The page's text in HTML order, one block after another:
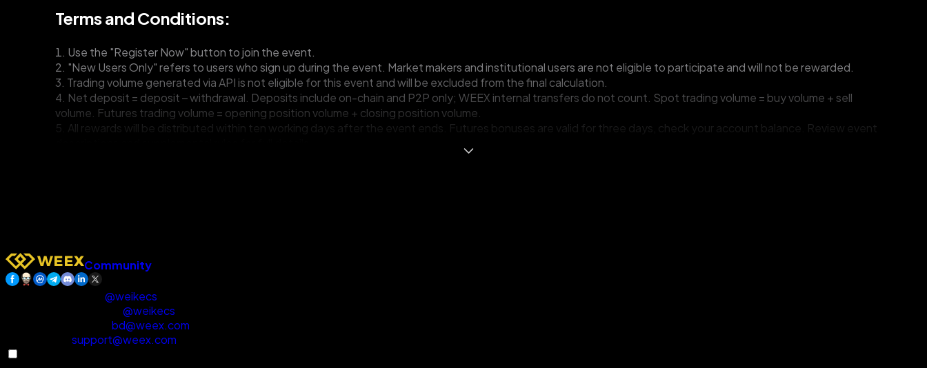
Terms and Conditions:
1. Use the "Register Now" button to join the event.
2. "New Users Only" refers to users who sign up during the event. Market makers and institutional users are not eligible to participate and will not be rewarded.
3. Trading volume generated via API is not eligible for this event and will be excluded from the final calculation.
4. Net deposit = deposit – withdrawal. Deposits include on-chain and P2P only; WEEX internal transfers do not count. Spot trading volume = buy volume + sell
volume. Futures trading volume = opening position volume + closing position volume.
5. All rewards will be distributed within ten working days after the event ends. Futures bonuses are valid for three days, check your account balance. Review event
6. New users can claim one welcome reward from across all new-user events. If multiple events are joined, only the first reward distributed will be credited.
Community
@weikecs
@weikecs
bd@weex.com
support@weex.com